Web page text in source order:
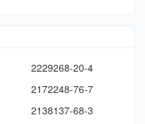
2229268-20-4
2172248-76-7
2138137-68-3